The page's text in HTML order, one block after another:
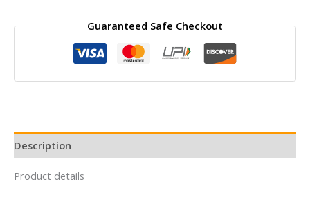
₹200.00.₹100.00.
Guaranteed Safe Checkout
Description
Product details